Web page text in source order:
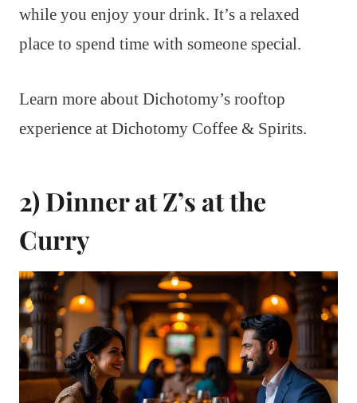
while you enjoy your drink. It’s a relaxed
place to spend time with someone special.
Learn more about Dichotomy’s rooftop
experience at Dichotomy Coffee & Spirits.
2) Dinner at Z’s at the
Curry